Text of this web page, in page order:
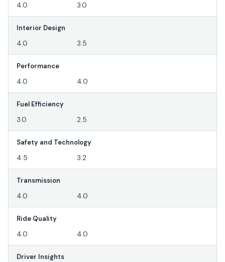
4.0 3.0
Interior Design
4.0 3.5
Performance
4.0 4.0
Fuel Efficiency
3.0 2.5
Safety and Technology
4.5 3.2
Transmission
4.0 4.0
Ride Quality
4.0 4.0
Driver Insights